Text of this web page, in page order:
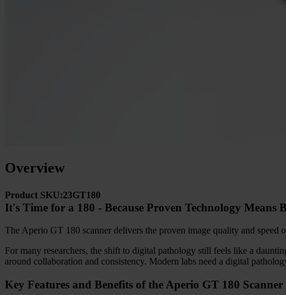
Overview
Product SKU:23GT180
It's Time for a 180 - Because Proven Technology Means
The Aperio GT 180 scanner delivers the proven image quality and
For many researchers, the shift to digital pathology still feels like a
around collaboration and consistency. Modern labs need a digital
Key Features and Benefits of the Aperio GT 180 Scanner